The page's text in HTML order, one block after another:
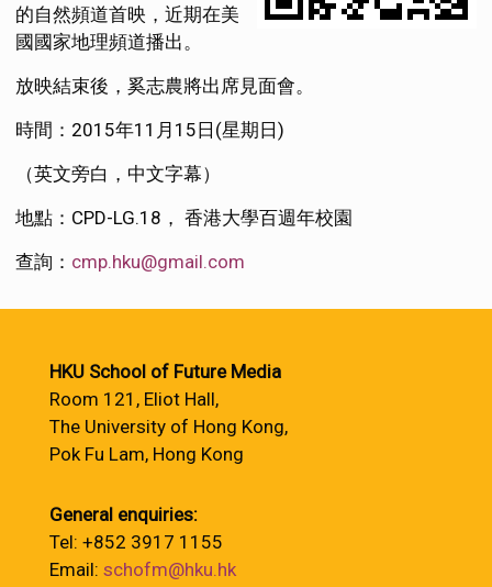
的自然頻道首映，近期在美
國國家地理頻道播出。
放映結束後，奚志農將出席見面會。
時間：2015年11月15日(星期日)
（英文旁白，中文字幕）
地點：CPD-LG.18， 香港大學百週年校園
查詢： cmp.hku@gmail.com
HKU School of Future Media
Room 121, Eliot Hall,
The University of Hong Kong,
Pok Fu Lam, Hong Kong
General enquiries:
Tel: +852 3917 1155
Email: schofm@hku.hk